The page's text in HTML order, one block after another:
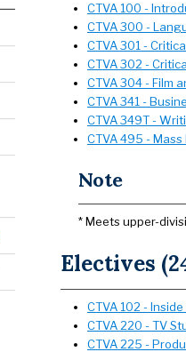
CTVA 100 -
CTVA 300 -
CTVA 301 -
CTVA 302 -
CTVA 304 - Film
CTVA 341 -
CTVA 349T -
CTVA 495 -
Note
* Meets upper-
Electives
CTVA 102 -
CTVA 220 - TV
CTVA 225 -